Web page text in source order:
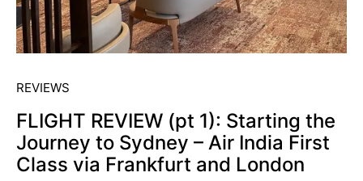
REVIEWS
FLIGHT REVIEW (pt 1): Starting the
Journey to Sydney – Air India First
Class via Frankfurt and London